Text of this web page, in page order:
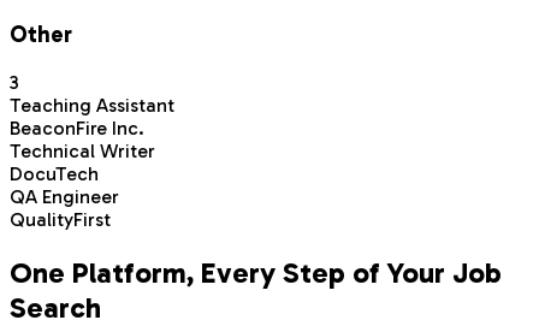
Other
3
Teaching Assistant
BeaconFire Inc.
Technical Writer
DocuTech
QA Engineer
QualityFirst
One Platform, Every Step of Your Job
Search